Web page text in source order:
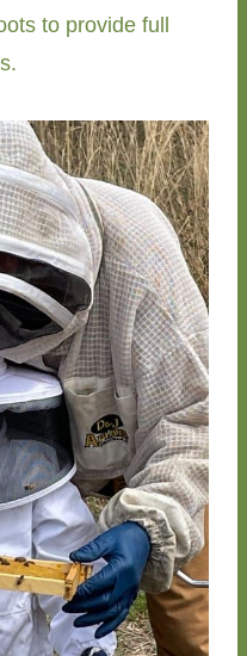
to provide full